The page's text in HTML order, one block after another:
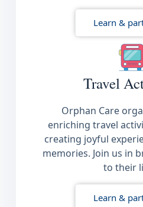
Learn &
Travel
Orphan Care
enriching travel
creating joyful
memories. Join us in
to their
Learn &